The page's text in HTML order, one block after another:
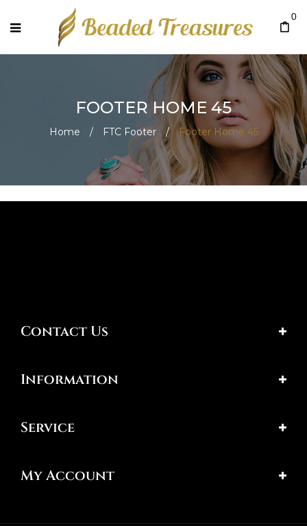
0
FOOTER HOME 45
Home / FTC Footer / Footer Home 45
Contact Us
Information
Service
My Account